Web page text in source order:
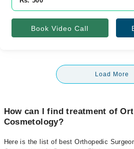
Book Video Call
Load More
How can I find treatment of
Cosmetology?
Here is the list of best Orthopedic